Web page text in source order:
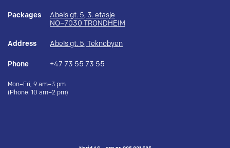
Packages
Abels gt. 5, 3. etasje
NO–7030 TRONDHEIM
Address Abels gt. 5, Teknobyen
Phone +47 73 55 73 55
Mon–Fri, 9 am–3 pm
(Phone: 10 am–2 pm)